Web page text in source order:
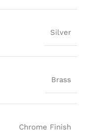
Silver
Brass
Chrome Finish